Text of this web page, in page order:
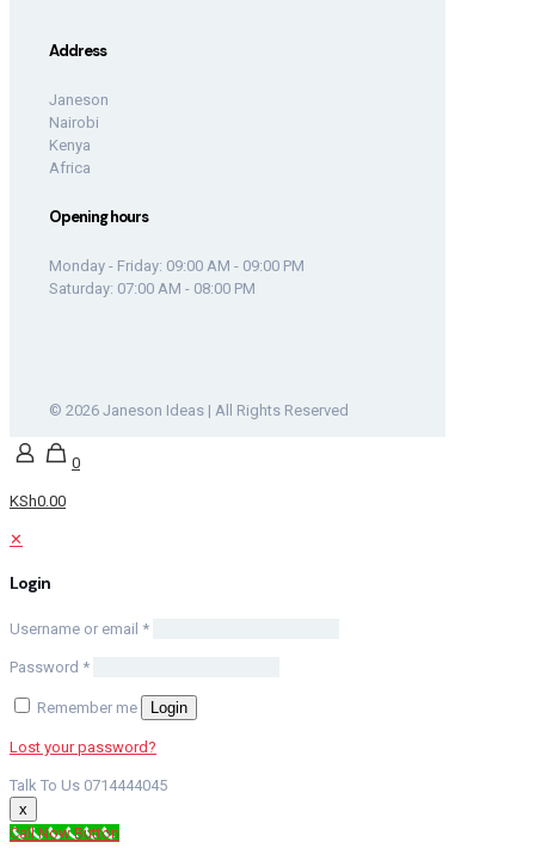
Address
Janeson
Nairobi
Kenya
Africa
Opening hours
Monday - Friday: 09:00 AM - 09:00 PM
Saturday: 07:00 AM - 08:00 PM
© 2026 Janeson Ideas | All Rights Reserved
0
KSh0.00
✕
Login
Username or email *
Password *
Remember me Login
Lost your password?
Talk To Us 0714444045
x
Call Now Button